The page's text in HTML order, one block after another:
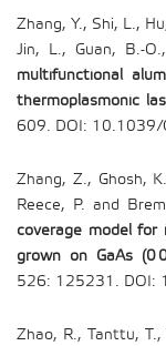
Zhang, Y., Shi, L.,
Jin, L., Guan, B.-
multifunctional
thermoplasmonic
609. DOI: 10.1039/
Zhang, Z., Ghosh,
Reece, P. and
coverage model for
grown on GaAs (0
526: 125231. DOI:
Zhao, R., Tanttu, T.,